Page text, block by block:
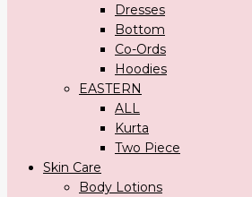
Dresses
Bottom
Co-Ords
Hoodies
EASTERN
ALL
Kurta
Two Piece
Skin Care
Body Lotions